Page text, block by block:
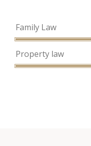
Family Law
Property law